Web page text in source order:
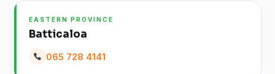
EASTERN PROVINCE
Batticaloa
065 728 4141